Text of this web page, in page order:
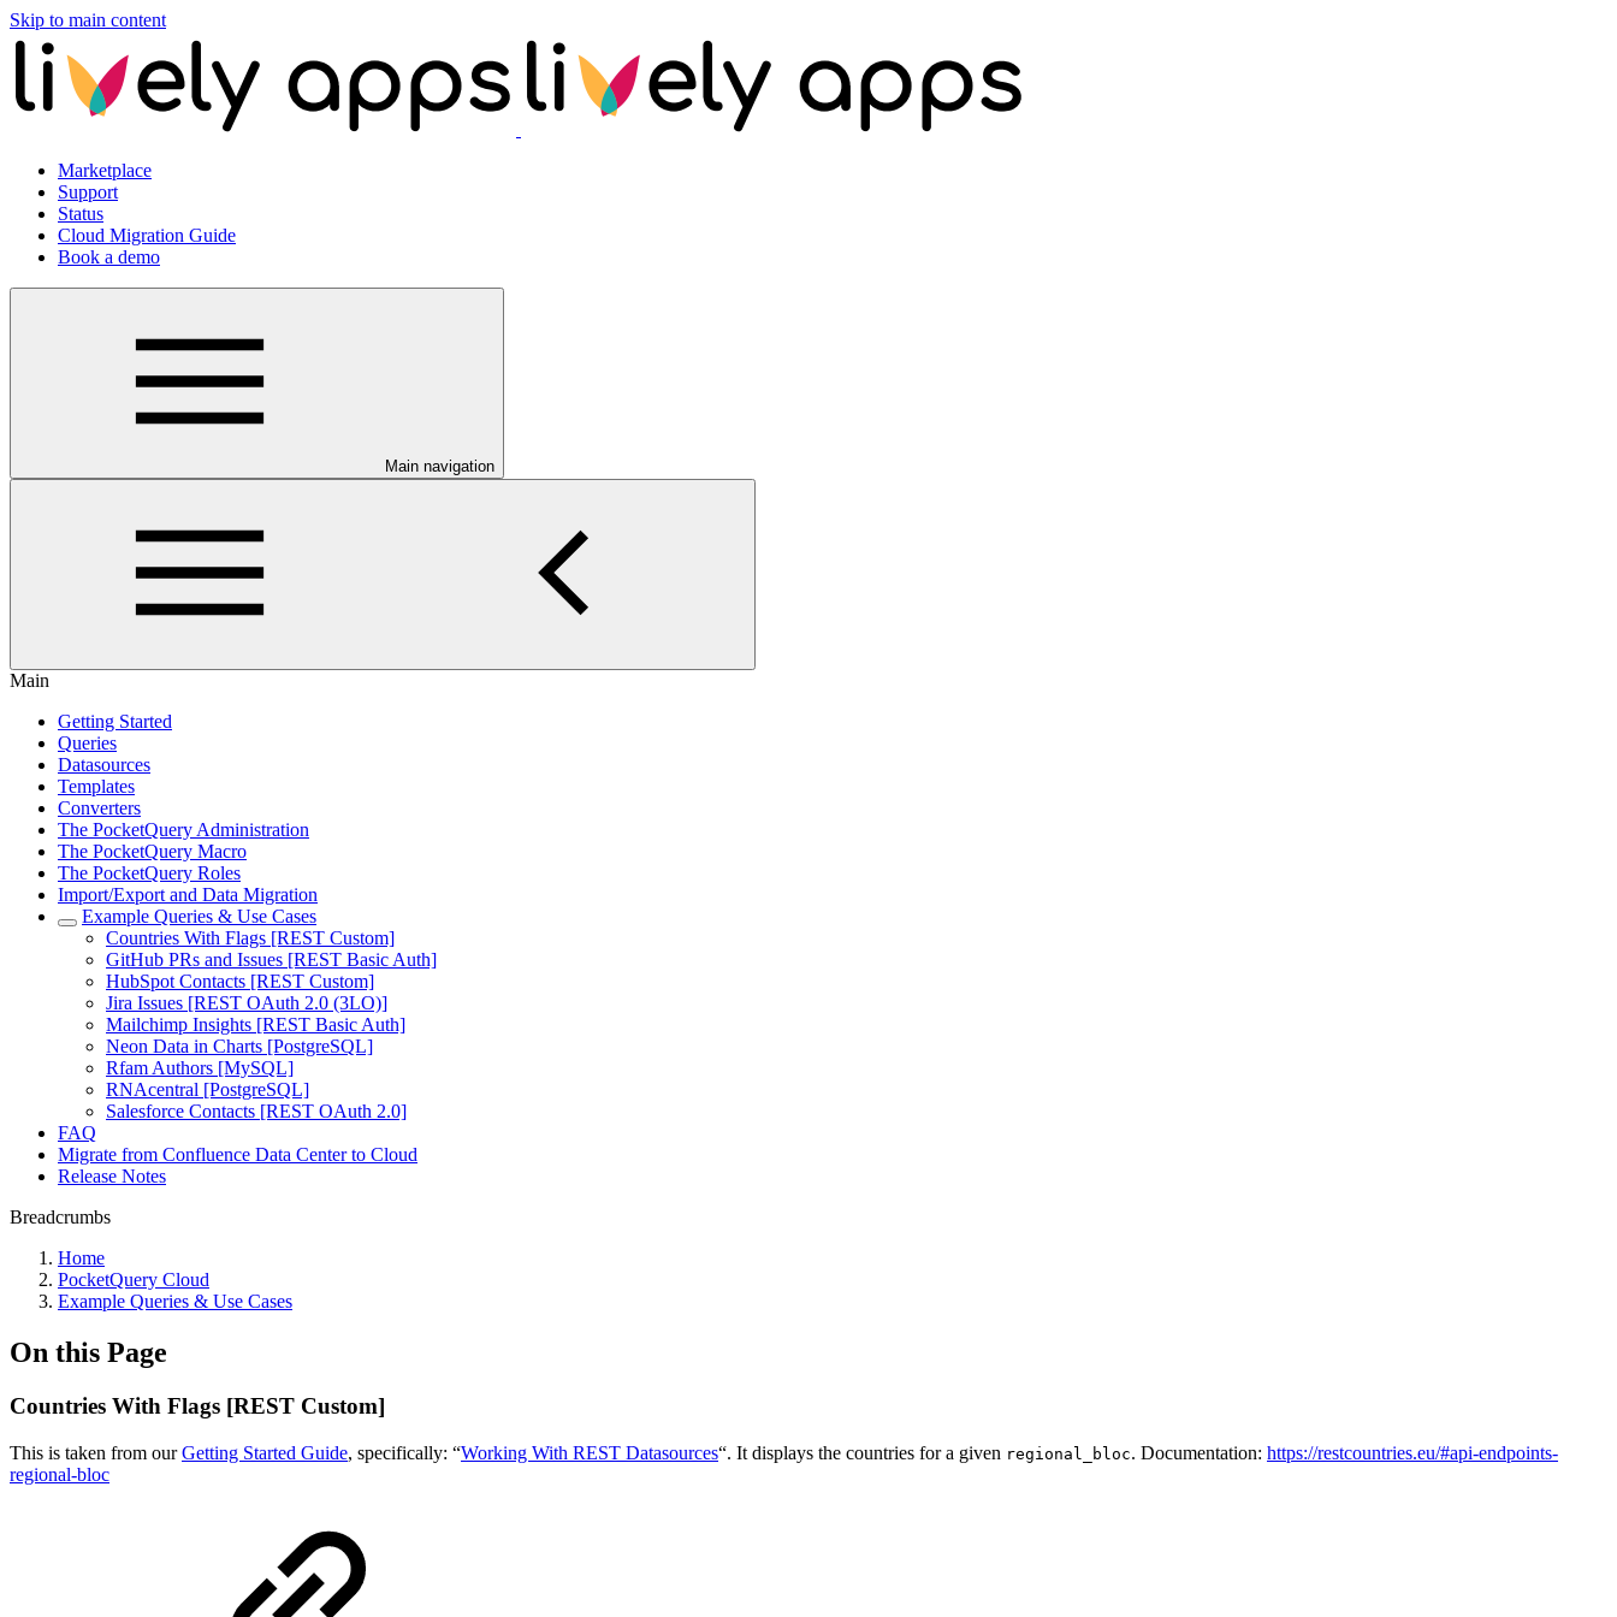
Skip to main content
Marketplace
Support
Status
Cloud Migration Guide
Book a demo
Main navigation
Main
Getting Started
Queries
Datasources
Templates
Converters
The PocketQuery Administration
The PocketQuery Macro
The PocketQuery Roles
Import/Export and Data Migration
Example Queries & Use Cases
Countries With Flags [REST Custom]
GitHub PRs and Issues [REST Basic Auth]
HubSpot Contacts [REST Custom]
Jira Issues [REST OAuth 2.0 (3LO)]
Mailchimp Insights [REST Basic Auth]
Neon Data in Charts [PostgreSQL]
Rfam Authors [MySQL]
RNAcentral [PostgreSQL]
Salesforce Contacts [REST OAuth 2.0]
FAQ
Migrate from Confluence Data Center to Cloud
Release Notes
Breadcrumbs
Home
PocketQuery Cloud
Example Queries & Use Cases
On this Page
Countries With Flags [REST Custom]
This is taken from ourGetting Started Guide, specifically: “Working With REST Datasources“. It displays the countries for a given regional_bloc. Documentation: https://restcountries.eu/#api-endpoints-
regional-bloc